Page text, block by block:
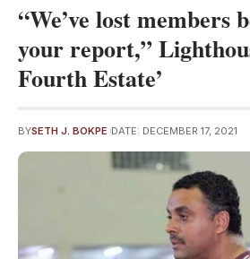
“We’ve lost members
your report,”
Fourth Estate’
BYSETH J. BOKPE DATE: DECEMBER 17, 2021